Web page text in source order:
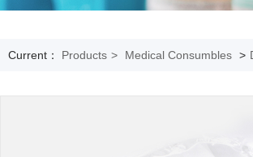
Current： Products > Medical Consumbles >